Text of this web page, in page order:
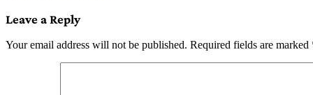
Leave a Reply
Your email address will not be published. Required fields are marked